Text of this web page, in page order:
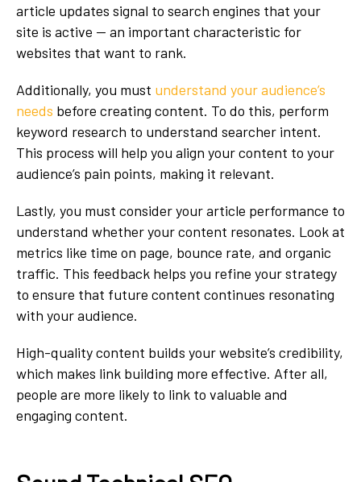
article updates signal to search engines that your
site is active — an important characteristic for
websites that want to rank.
Additionally, you must understand your audience’s
needs before creating content. To do this, perform
keyword research to understand searcher intent.
This process will help you align your content to your
audience’s pain points, making it relevant.
Lastly, you must consider your article performance to
understand whether your content resonates. Look at
metrics like time on page, bounce rate, and organic
traffic. This feedback helps you refine your strategy
to ensure that future content continues resonating
with your audience.
High-quality content builds your website’s credibility,
which makes link building more effective. After all,
people are more likely to link to valuable and
engaging content.